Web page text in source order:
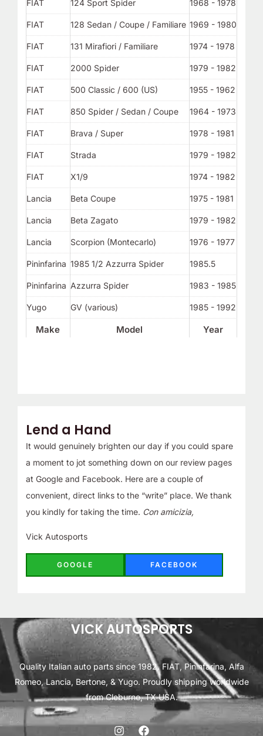
Lend a Hand
It would genuinely brighten our day if you could spare
a moment to jot something down on our review pages
at Google and Facebook. Here are a couple of
convenient, direct links to the “write” place. We thank
you kindly for taking the time. Con amicizia,
Vick Autosports
GOOGLE FACEBOOK
Make Model Year
FIAT 124 Sport Spider 1968 - 1978
FIAT 128 Sedan / Coupe / Familiare 1969 - 1980
FIAT 131 Mirafiori / Familiare 1974 - 1978
FIAT 2000 Spider 1979 - 1982
FIAT 500 Classic / 600 (US) 1955 - 1962
FIAT 850 Spider / Sedan / Coupe 1964 - 1973
FIAT Brava / Super 1978 - 1981
FIAT Strada 1979 - 1982
FIAT X1/9 1974 - 1982
Lancia Beta Coupe 1975 - 1981
Lancia Beta Zagato 1979 - 1982
Lancia Scorpion (Montecarlo) 1976 - 1977
Pininfarina 1985 1/2 Azzurra Spider 1985.5
Pininfarina Azzurra Spider 1983 - 1985
Yugo GV (various) 1985 - 1992
VICK AUTOSPORTS
Quality Italian auto parts since 1982. FIAT, Pininfarina, Alfa
Romeo, Lancia, Bertone, & Yugo. Proudly shipping worldwide
from Cleburne, TX USA.